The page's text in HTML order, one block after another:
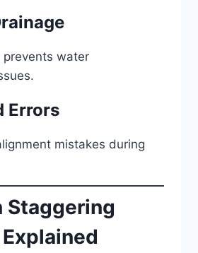
prevents water
Errors
mistakes during
Staggering